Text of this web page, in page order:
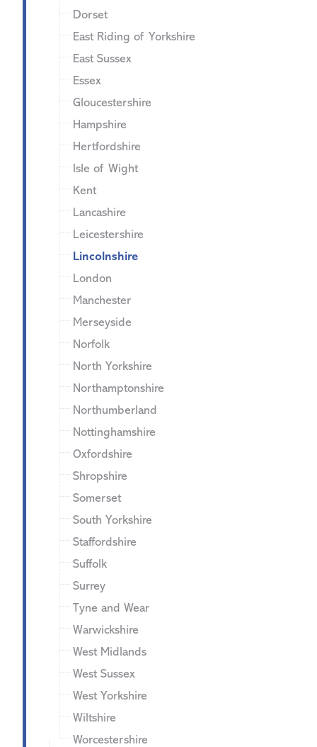
Dorset
East Riding of Yorkshire
East Sussex
Essex
Gloucestershire
Hampshire
Hertfordshire
Isle of Wight
Kent
Lancashire
Leicestershire
Lincolnshire
London
Manchester
Merseyside
Norfolk
North Yorkshire
Northamptonshire
Northumberland
Nottinghamshire
Oxfordshire
Shropshire
Somerset
South Yorkshire
Staffordshire
Suffolk
Surrey
Tyne and Wear
Warwickshire
West Midlands
West Sussex
West Yorkshire
Wiltshire
Worcestershire